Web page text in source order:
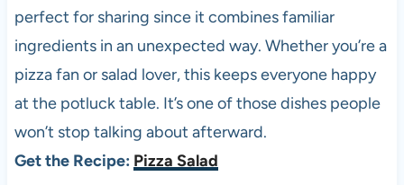
perfect for sharing since it combines familiar
ingredients in an unexpected way. Whether you’re a
pizza fan or salad lover, this keeps everyone happy
at the potluck table. It’s one of those dishes people
won’t stop talking about afterward.
Get the Recipe: Pizza Salad